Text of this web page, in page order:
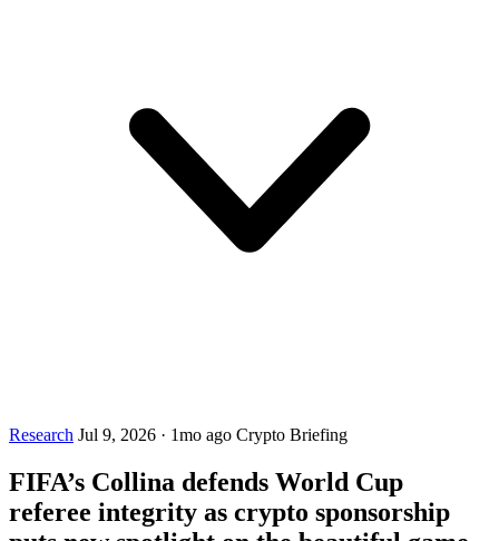
Research Jul 9, 2026 · 1mo ago Crypto Briefing
FIFA’s Collina defends World Cup
referee integrity as crypto sponsorship